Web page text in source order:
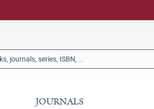
JOURNALS